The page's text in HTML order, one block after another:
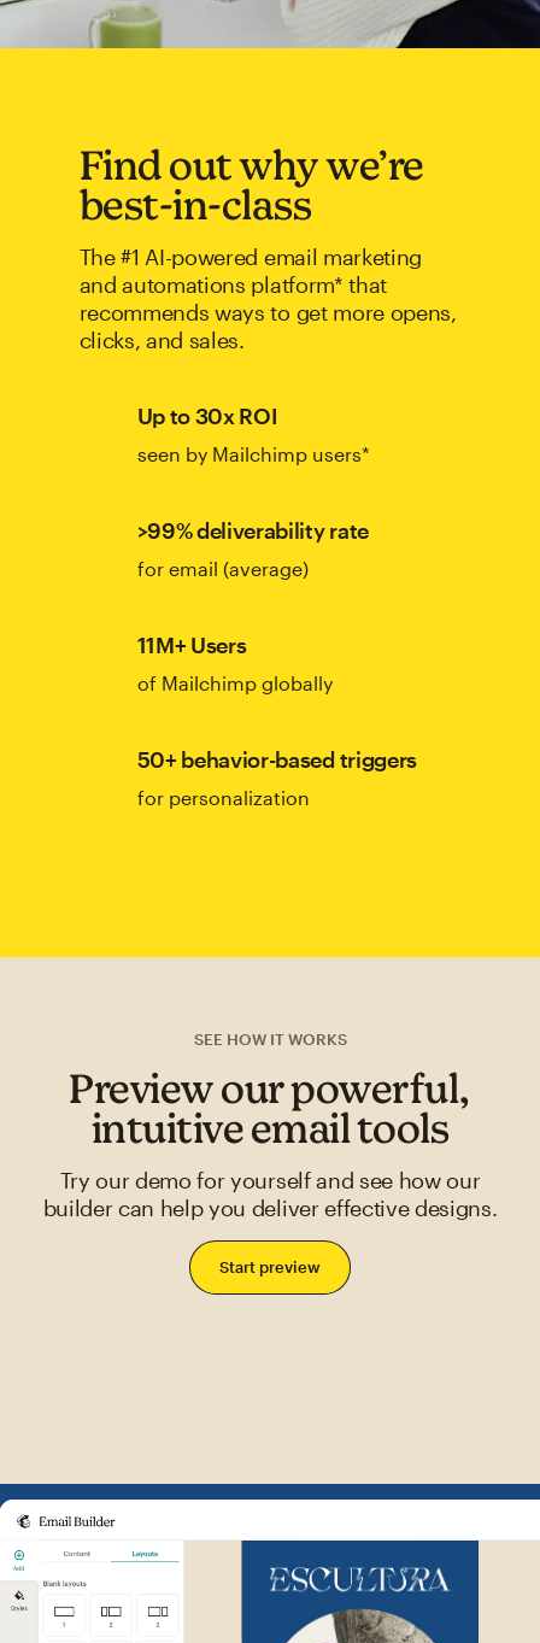
Find out why we’re
best-in-class
The #1 AI-powered email marketing
and automations platform* that
recommends ways to get more opens,
clicks, and sales.
Up to 30x ROI
seen by Mailchimp users*
>99% deliverability rate
for email (average)
11M+ Users
of Mailchimp globally
50+ behavior-based triggers
for personalization
SEE HOW IT WORKS
Preview our powerful,
intuitive email tools
Try our demo for yourself and see how our
builder can help you deliver effective designs.
Start preview